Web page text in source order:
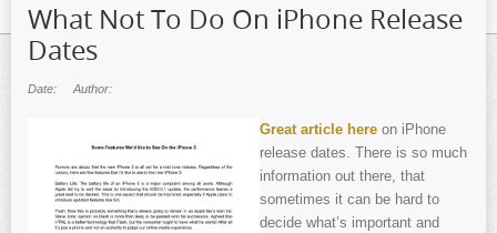
What Not To Do On iPhone Release
Dates
Date: Author:
Great article here on iPhone
release dates. There is so much
information out there, that
sometimes it can be hard to
decide what’s important and